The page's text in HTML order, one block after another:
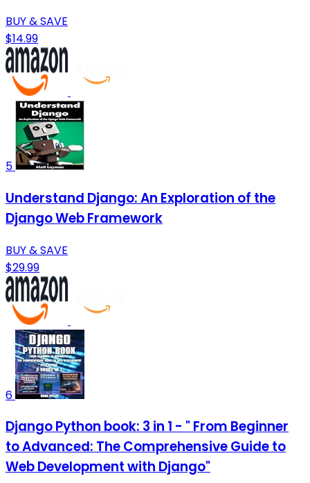
BUY & SAVE
$14.99
5
Understand Django: An Exploration of the
Django Web Framework
BUY & SAVE
$29.99
6
Django Python book: 3 in 1 - " From Beginner
to Advanced: The Comprehensive Guide to
Web Development with Django"